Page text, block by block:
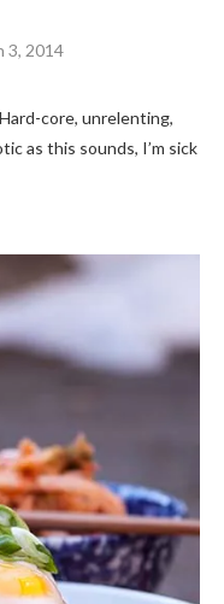
3, 2014
core, unrelenting,
as this sounds, I’m sick